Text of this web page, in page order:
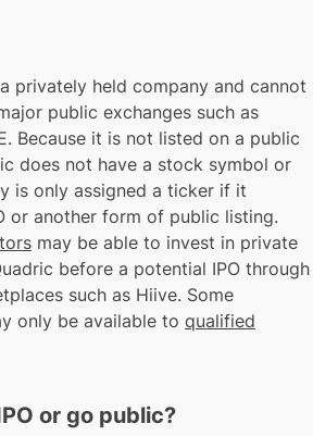
privately held company and cannot
public exchanges such as
Because it is not listed on a public
does not have a stock symbol or
is only assigned a ticker if it
or another form of public listing.
may be able to invest in private
before a potential IPO through
such as Hiive. Some
only be available to qualified
or go public?